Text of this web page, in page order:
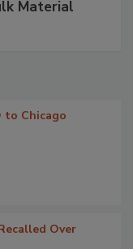
Material
to Chicago
Over